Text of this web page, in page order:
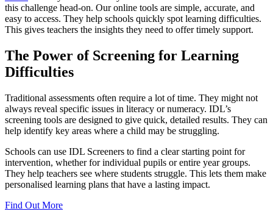
this challenge head-on. Our online tools are simple, accurate, and
easy to access. They help schools quickly spot learning difficulties.
This gives teachers the insights they need to offer timely support.
The Power of Screening for Learning
Difficulties
Traditional assessments often require a lot of time. They might not
always reveal specific issues in literacy or numeracy. IDL’s
screening tools are designed to give quick, detailed results. They can
help identify key areas where a child may be struggling.
Schools can use IDL Screeners to find a clear starting point for
intervention, whether for individual pupils or entire year groups.
They help teachers see where students struggle. This lets them make
personalised learning plans that have a lasting impact.
Find Out More